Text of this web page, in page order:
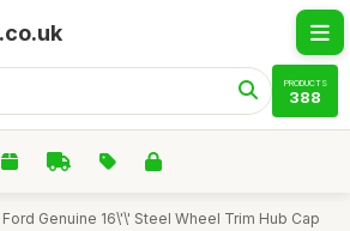
PRODUCTS
388
Ford Genuine 16\'\' Steel Wheel Trim Hub Cap